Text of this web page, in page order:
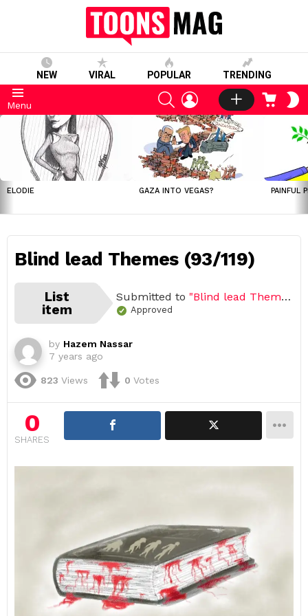
NEW VIRAL POPULAR TRENDING
Menu
SEARCHLOGIN CART
LATEST
STORIES
ELODIE GAZA INTO VEGAS? PAINFUL
Blind lead Themes (93/119)
List
item
Submitted to "Blind lead Themes"
Approved
by Hazem Nassar
7 years ago
823 Views 0 Votes
0
SHARES